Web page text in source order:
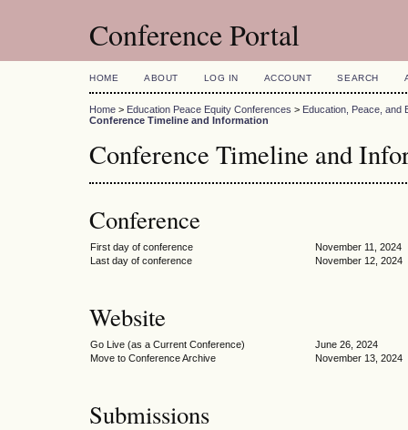
Conference Portal
HOME ABOUT LOG IN ACCOUNT SEARCH
Home > Education Peace Equity Conferences > Education, Peace, and
Conference Timeline and Information
Conference Timeline and
Conference
First day of conference
November 11, 2024
Last day of conference
November 12, 2024
Website
Go Live (as a Current Conference)
June 26, 2024
Move to Conference Archive
November 13, 2024
Submissions